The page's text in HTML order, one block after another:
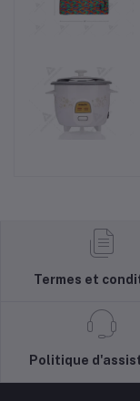
Termes et
Politique